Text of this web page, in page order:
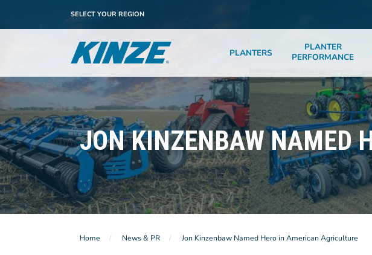
SELECT YOUR REGION
PLANTERS
PLANTER
PERFORMANCE
JON KINZENBAW NAMED
Home News & PR Jon Kinzenbaw Named Hero in American Agriculture